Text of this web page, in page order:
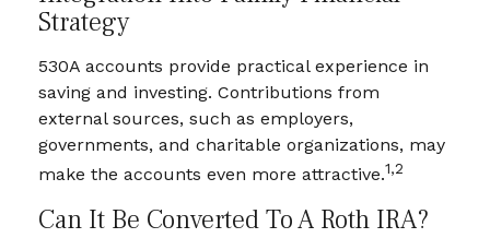
Strategy
530A accounts provide practical experience in
saving and investing. Contributions from
external sources, such as employers,
governments, and charitable organizations, may
make the accounts even more attractive.1,2
Can It Be Converted To A Roth IRA?